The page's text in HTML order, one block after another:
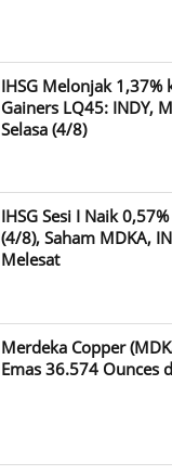
IHSG Melonjak 1,37%
Gainers LQ45: INDY,
Selasa (4/8)
IHSG Sesi I Naik
(4/8), Saham MDKA,
Melesat
Merdeka Copper
Emas 36.574 Ounces